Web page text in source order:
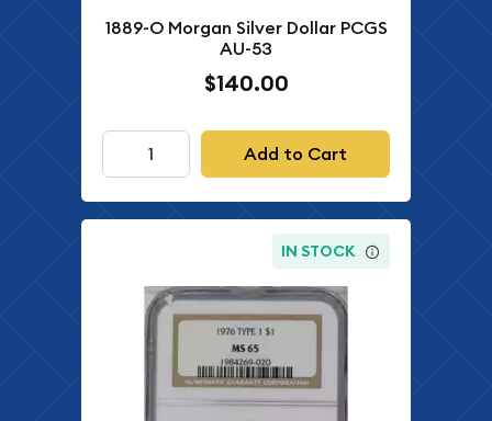
1889-O Morgan Silver Dollar PCGS
AU-53
$140.00
Add to Cart
IN STOCK